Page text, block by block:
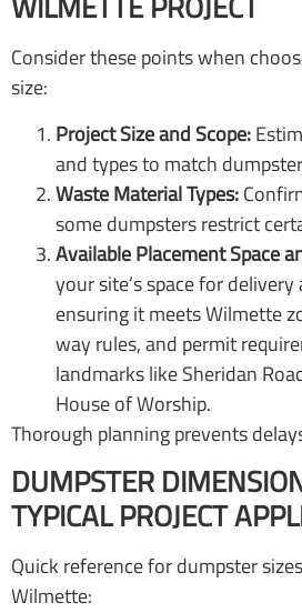
Consider these points when
size:
Project Size and Scope:
and types to match
Waste Material Types:
some dumpsters restrict
Available Placement Space
your site’s space for
ensuring it meets Wilmette
way rules, and permit
landmarks like Sheridan
House of Worship.
Thorough planning prevents
DUMPSTER
TYPICAL PROJECT
Quick reference for dumpster
Wilmette: